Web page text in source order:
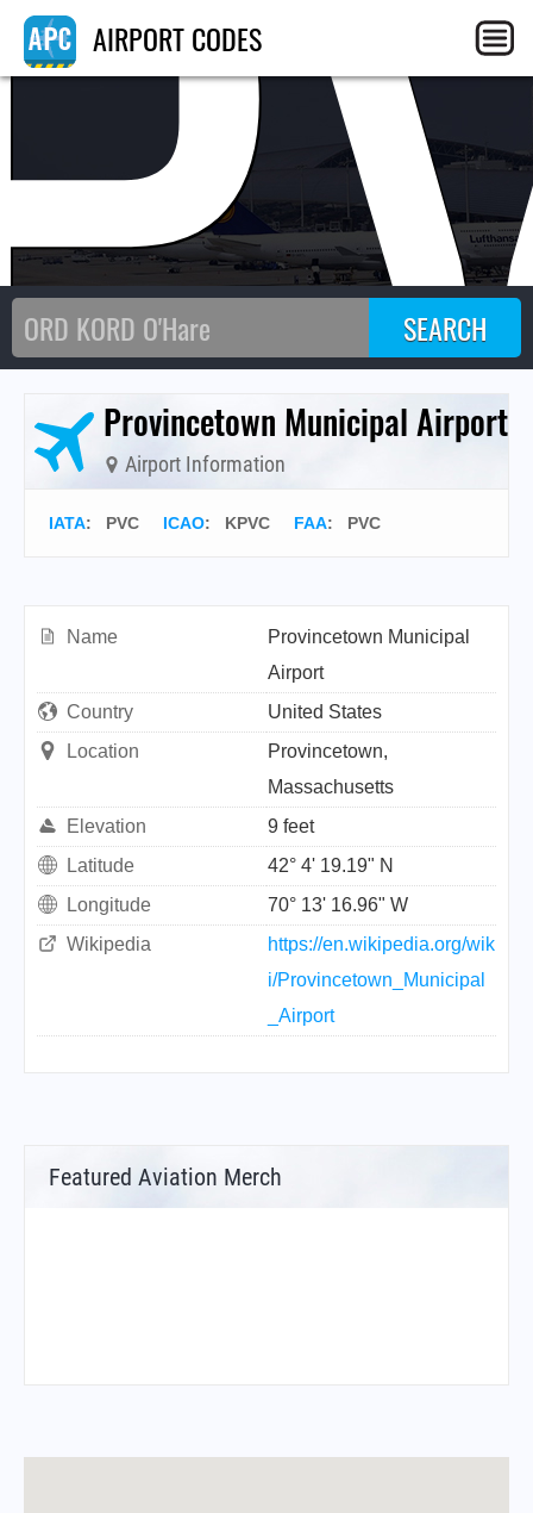
AIRPORT CODES
Provincetown Municipal Airport
Airport Information
IATA: PVC ICAO: KPVC FAA: PVC
Name
Provincetown Municipal
Airport
Country
United States
Location
Provincetown,
Massachusetts
Elevation
9 feet
Latitude
42° 4' 19.19" N
Longitude
70° 13' 16.96" W
Wikipedia
https://en.wikipedia.org/wik
i/Provincetown_Municipal
_Airport
Featured Aviation Merch